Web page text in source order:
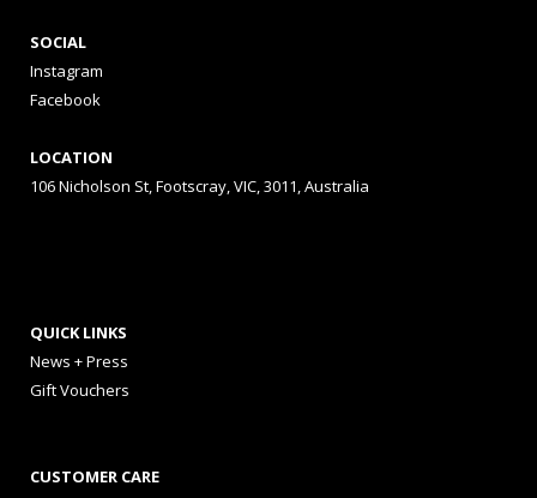
SOCIAL
Instagram
Facebook
LOCATION
106 Nicholson St, Footscray, VIC, 3011, Australia
QUICK LINKS
News + Press
Gift Vouchers
CUSTOMER CARE